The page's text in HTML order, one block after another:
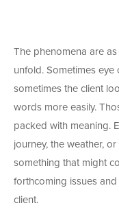
The phenomena are
unfold. Sometimes eye
sometimes the client
words more easily.
packed with meaning.
journey, the weather,
something that might
forthcoming issues
client.